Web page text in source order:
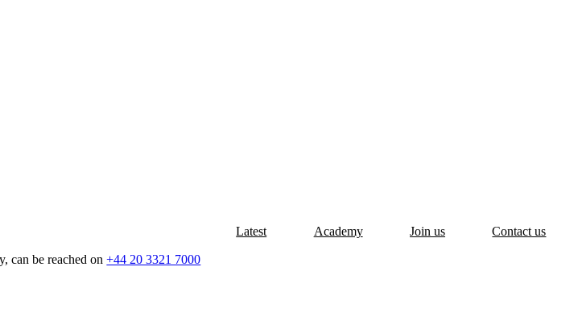
can be reached on+44 20 3321 7000
Latest Academy Join us Contact us